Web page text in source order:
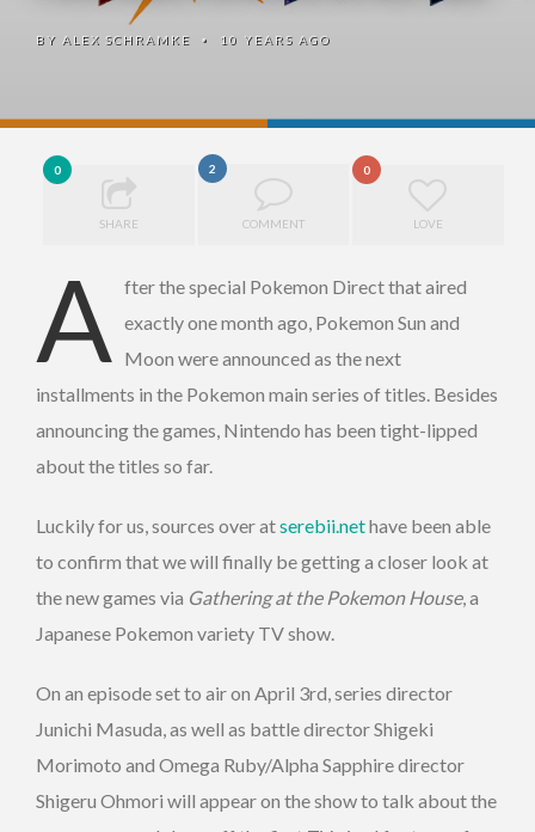
BY ALEX SCHRAMKE • 10 YEARS AGO
0
SHARE
2
COMMENT
0
LOVE
A fter the special Pokemon Direct that aired
exactly one month ago, Pokemon Sun and
Moon were announced as the next
installments in the Pokemon main series of titles. Besides
announcing the games, Nintendo has been tight-lipped
about the titles so far.
Luckily for us, sources over atserebii.nethave been able
to confirm that we will finally be getting a closer look at
the new games via Gathering at the Pokemon House, a
Japanese Pokemon variety TV show.
On an episode set to air on April 3rd, series director
Junichi Masuda, as well as battle director Shigeki
Morimoto and Omega Ruby/Alpha Sapphire director
Shigeru Ohmori will appear on the show to talk about the